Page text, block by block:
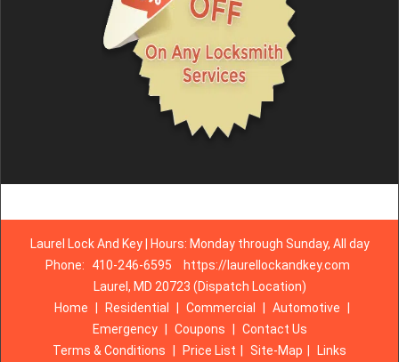
Laurel Lock And Key | Hours: Monday through Sunday, All day
Phone:
410-246-6595
https://laurellockandkey.com
Laurel, MD 20723 (Dispatch Location)
Home
Residential Commercial Automotive
Emergency
Coupons
Contact Us
Terms & Conditions
Price List Site-Map Links